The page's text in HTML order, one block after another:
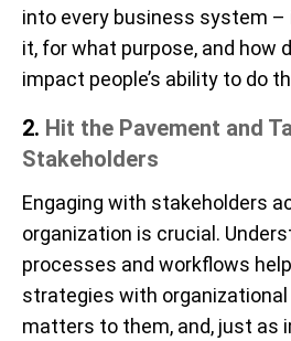
into every business system –
it, for what purpose, and how
impact people’s ability to do
2. Hit the Pavement and
Stakeholders
Engaging with stakeholders
organization is crucial .
processes and workflows
strategies with organizational
matters to them, and, just as